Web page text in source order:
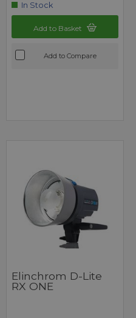
In Stock
Add to Basket
Add to Compare
Elinchrom D-Lite
RX ONE